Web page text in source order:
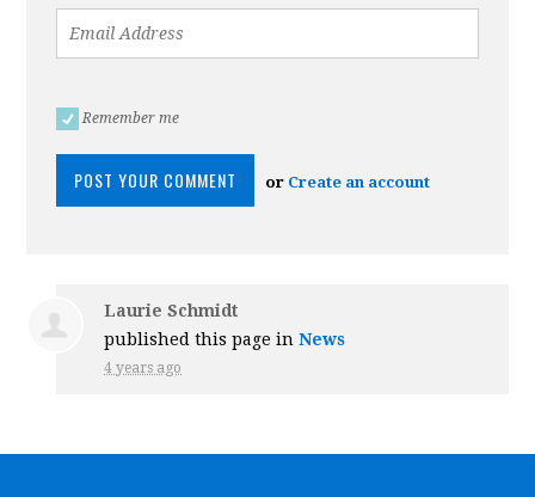
Remember me
or Create an account
Laurie Schmidt
published this page inNews
4 years ago